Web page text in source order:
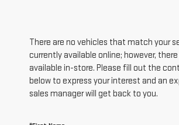
There are no vehicles that match your
currently available online; however,
available in-store. Please fill out the
below to express your interest and an
sales manager will get back to you.